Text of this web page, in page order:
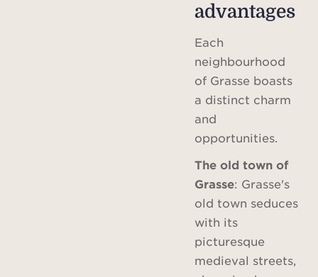
advantages
Each
neighbourhood
of Grasse boasts
a distinct charm
and
opportunities.
The old town of
Grasse: Grasse's
old town seduces
with its
picturesque
medieval streets,